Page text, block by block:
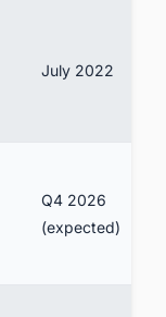
July 2022
Q4 2026
(expected)